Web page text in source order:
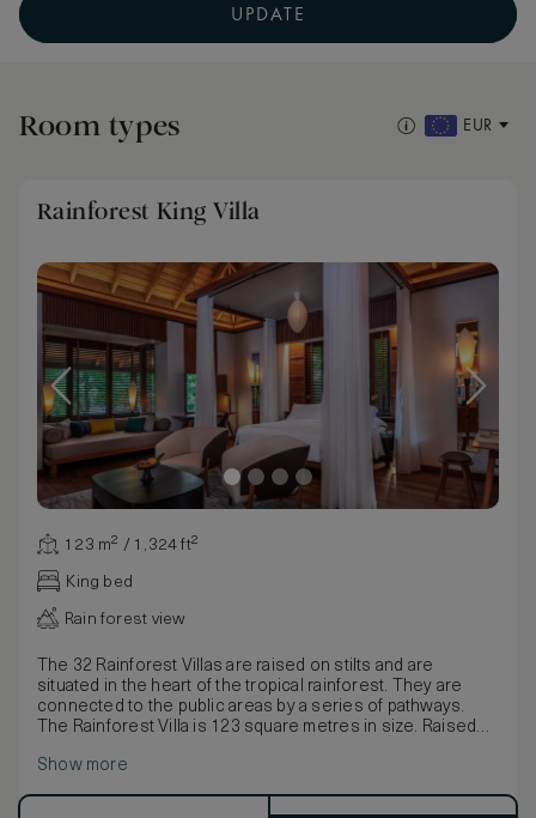
UPDATE
Room types EUR
Rainforest King Villa
123 m² / 1,324 ft²
King bed
Rain forest view
The 32 Rainforest Villas are raised on stilts and are
situated in the heart of the tropical rainforest. They are
connected to the public areas by a series of pathways.
The Rainforest Villa is 123 square metres in size. Raised
connected to the public areas by a series of pathways.
Show more